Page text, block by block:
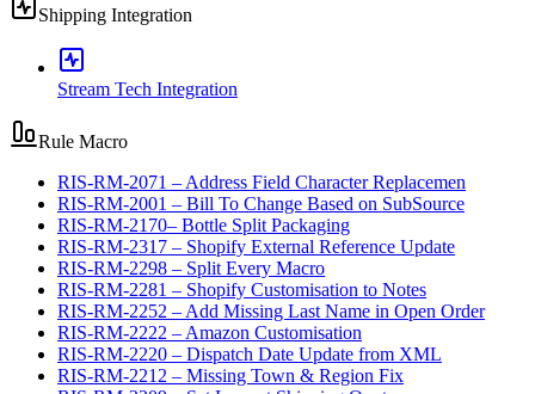
Shipping Integration
Stream Tech Integration
Rule Macro
RIS-RM-2071 – Address Field Character Replacemen
RIS-RM-2001 – Bill To Change Based on SubSource
RIS-RM-2170– Bottle Split Packaging
RIS-RM-2317 – Shopify External Reference Update
RIS-RM-2298 – Split Every Macro
RIS-RM-2281 – Shopify Customisation to Notes
RIS-RM-2252 – Add Missing Last Name in Open Order
RIS-RM-2222 – Amazon Customisation
RIS-RM-2220 – Dispatch Date Update from XML
RIS-RM-2212 – Missing Town & Region Fix